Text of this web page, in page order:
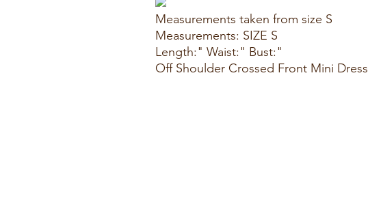
Measurements taken from size S
Measurements: SIZE S
Length:" Waist:" Bust:"
Off Shoulder Crossed Front Mini Dress